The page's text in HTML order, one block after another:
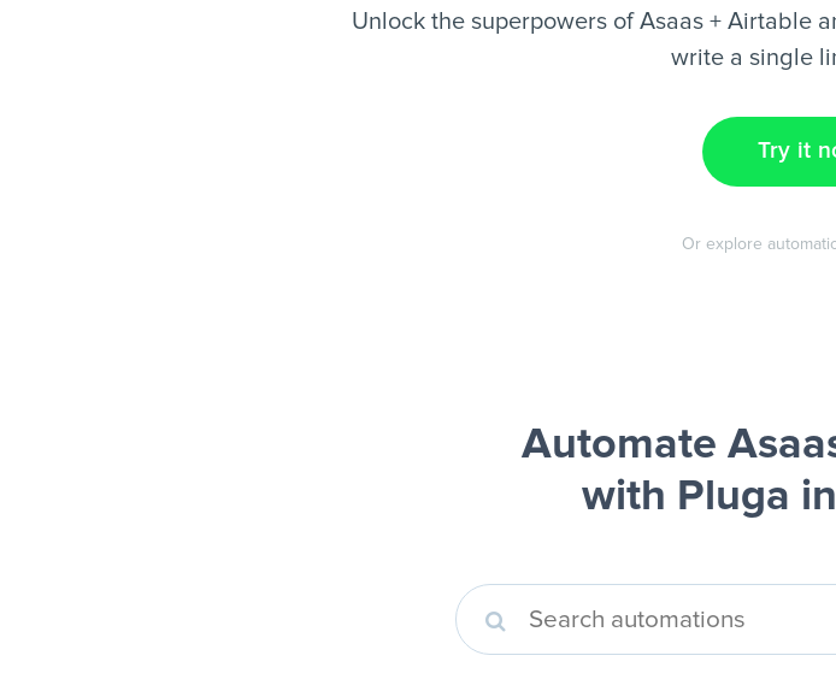
Unlock the superpowers of Asaas + Airtable
write a single
Try it
Or explore
Automate
with Pluga